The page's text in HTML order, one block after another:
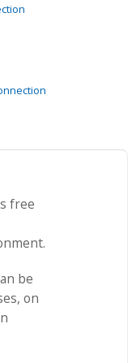
free
be
on